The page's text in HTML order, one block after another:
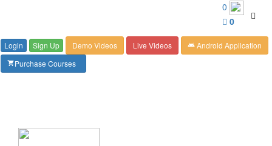
0
0
Login Sign Up Demo Videos Live Videos android Android Application
shopping_cartPurchase Courses